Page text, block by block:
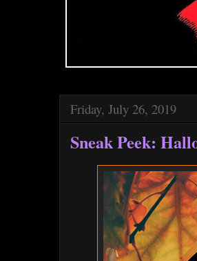
Friday, July 26, 2019
Sneak Peek: